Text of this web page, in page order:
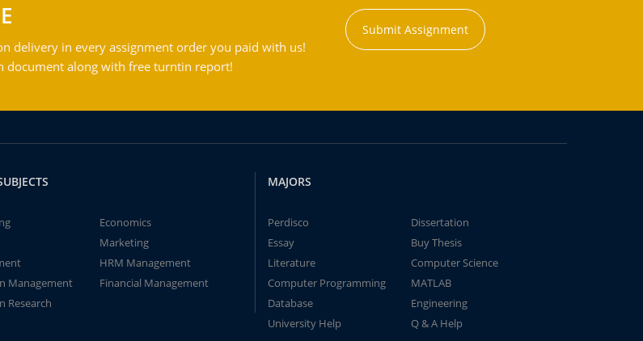
delivery in every assignment order you paid with us!
document along with free turntin report!
Submit Assignment
Economics
Marketing
HRM Management
Management
Financial Management
Research
MAJORS
Perdisco
Dissertation
Essay
Buy Thesis
Literature
Computer Science
Computer Programming
MATLAB
Database
Engineering
University Help
Q & A Help